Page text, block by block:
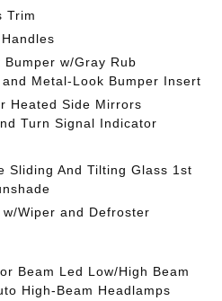
Trim
w/Gray Rub
Metal-Look Bumper Insert
Heated Side Mirrors
Turn Signal Indicator
Sliding And Tilting Glass 1st
Wiper and Defroster
Beam Led Low/High Beam
High-Beam Headlamps